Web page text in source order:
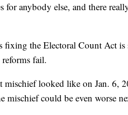
for anybody else, and there
fixing the Electoral Count Act
fail.
mischief looked like on Jan. 6,
mischief could be even worse